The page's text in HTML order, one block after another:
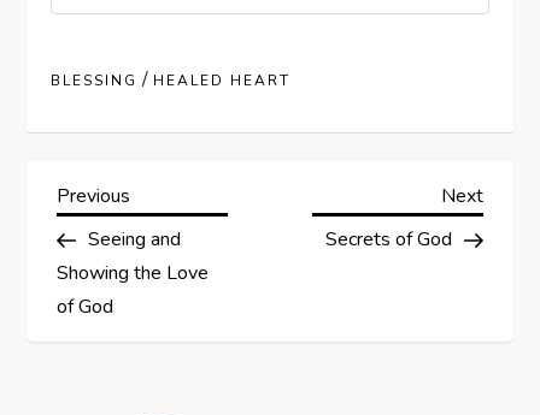
BLESSING / HEALED HEART
P
o
s
Previous
Post
Previous
Seeing and
Showing the Love
of God
Next
Next
Secrets of God